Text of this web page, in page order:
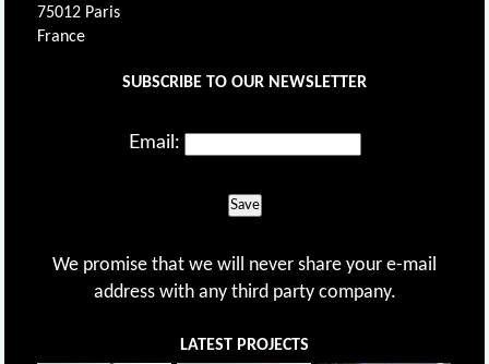
75012 Paris
France
SUBSCRIBE TO OUR NEWSLETTER
Email:
Save
We promise that we will never share your e-mail
address with any third party company.
LATEST PROJECTS